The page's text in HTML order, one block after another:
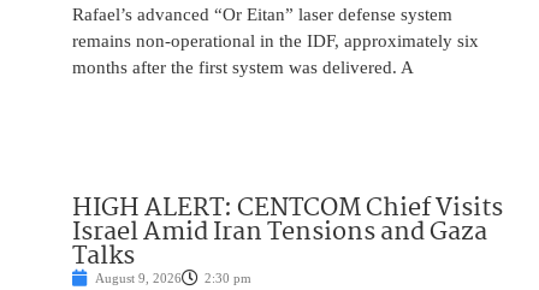
Rafael’s advanced “Or Eitan” laser defense system
remains non-operational in the IDF, approximately six
months after the first system was delivered. A
HIGH ALERT: CENTCOM Chief Visits
Israel Amid Iran Tensions and Gaza
Talks
August 9, 2026 2:30 pm